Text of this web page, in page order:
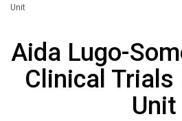
Unit
Aida Lugo-
Clinical Trials
Unit